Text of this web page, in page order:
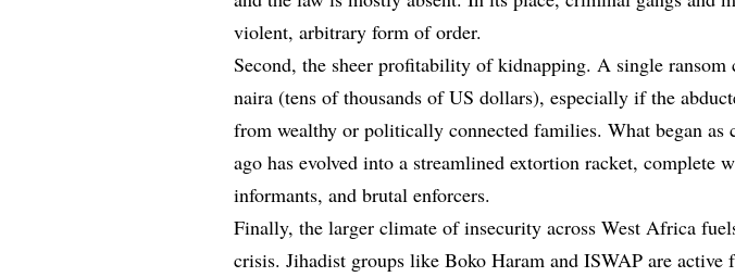
violent, arbitrary form of order.
Second, the sheer profitability of kidnapping. A single
naira (tens of thousands of US dollars), especially if the
from wealthy or politically connected families. What began as
ago has evolved into a streamlined extortion racket, complete
informants, and brutal enforcers.
Finally, the larger climate of insecurity across West Africa
crisis. Jihadist groups like Boko Haram and ISWAP are active